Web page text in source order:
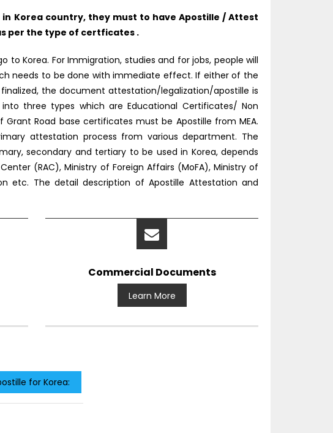
Korea country, they must to have Apostille / Attest
per the type of certficates .
Korea. For Immigration, studies and for jobs, people will
needs to be done with immediate effect. If either of the
the document attestation/legalization/apostille is
three types which are Educational Certificates/ Non
Road base certificates must be Apostille from MEA.
attestation process from various department. The
secondary and tertiary to be used in Korea, depends
(RAC), Ministry of Foreign Affairs (MoFA), Ministry of
etc. The detail description of Apostille Attestation and
Commercial Documents
Learn More
for Korea: